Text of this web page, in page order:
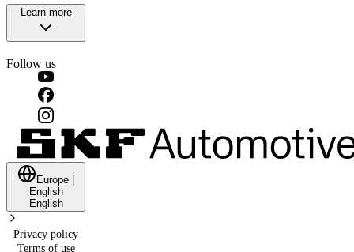
Learn more
Follow us
Europe
English
English
Privacy policy
Terms of use